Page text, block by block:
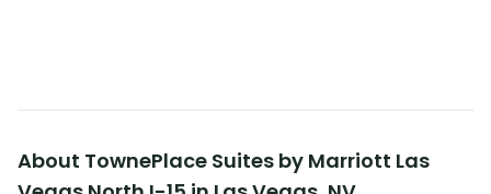
About TownePlace Suites by Marriott Las